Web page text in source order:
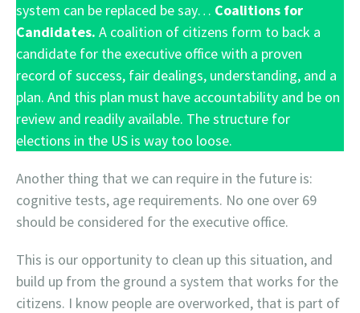
system can be replaced be say… Coalitions for
Candidates. A coalition of citizens form to back a
candidate for the executive office with a proven
record of success, fair dealings, understanding, and a
plan. And this plan must have accountability and be on
review and readily available. The structure for
elections in the US is way too loose.
Another thing that we can require in the future is:
cognitive tests, age requirements. No one over 69
should be considered for the executive office.
This is our opportunity to clean up this situation, and
build up from the ground a system that works for the
citizens. I know people are overworked, that is part of